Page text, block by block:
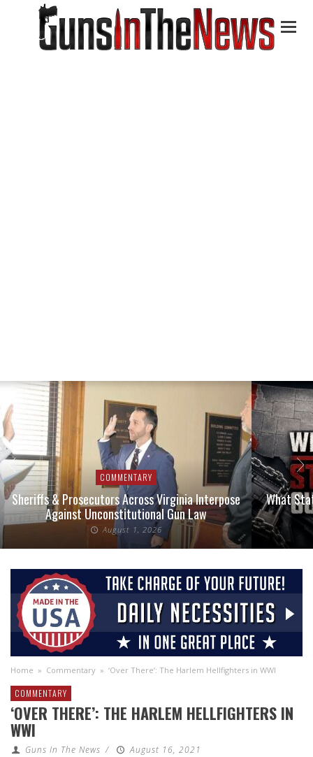
COMMENTARY
Sheriffs & Prosecutors Across Virginia Interpose
Against Unconstitutional Gun Law
August 1, 2026
What
Home » Commentary » ‘Over There’: The Harlem Hellfighters in WWI
COMMENTARY
‘OVER THERE’: THE HARLEM HELLFIGHTERS IN
WWI
Guns In The News /
August 16, 2021